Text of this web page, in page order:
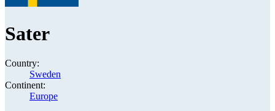
Sater
Country:
Sweden
Continent:
Europe